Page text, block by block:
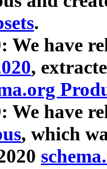
.
We have
,
We have
, which